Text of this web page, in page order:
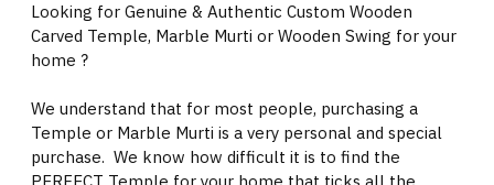
Looking for Genuine & Authentic Custom Wooden
Carved Temple, Marble Murti or Wooden Swing for your
home ?
We understand that for most people, purchasing a
Temple or Marble Murti is a very personal and special
purchase. We know how difficult it is to find the